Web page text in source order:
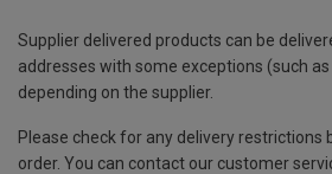
Supplier delivered products can be
addresses with some exceptions (such
depending on the supplier.
Please check for any delivery restrictions
order. You can contact our customer